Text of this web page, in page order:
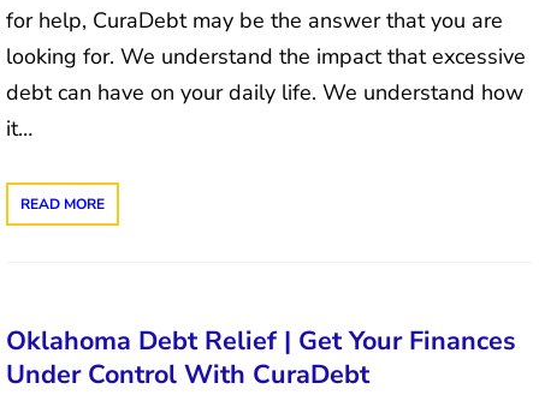
for help, CuraDebt may be the answer that you are
looking for. We understand the impact that excessive
debt can have on your daily life. We understand how
it…
READ MORE
Oklahoma Debt Relief | Get Your Finances
Under Control With CuraDebt